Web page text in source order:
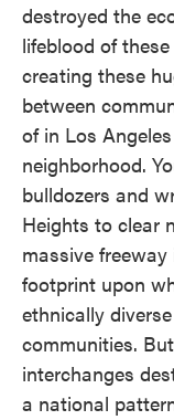
destroyed the
lifeblood of
creating these
between
of in Los
neighborhood.
bulldozers and
Heights to clear
massive
footprint upon
ethnically
communities.
interchanges
a national